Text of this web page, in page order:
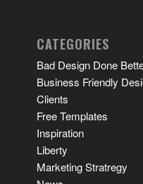
CATEGORIES
Bad Design Done
Business Friendly
Clients
Free Templates
Inspiration
Liberty
Marketing Stratregy